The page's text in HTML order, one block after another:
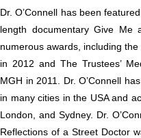
Dr. O’Connell has been
length documentary Give Me
numerous awards, including
in 2012 and The Trustees’
MGH in 2011. Dr. O’Connell
in many cities in the USA and
London, and Sydney. Dr.
Reflections of a Street Doctor